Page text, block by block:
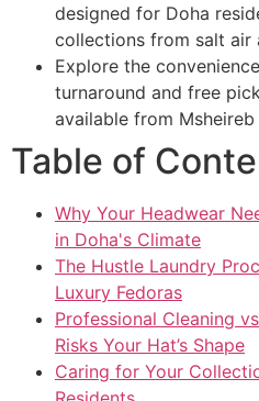
designed for Doha
collections from salt air
Explore the
turnaround and free
available from
Table of
Why Your Headwear
in Doha's Climate
The Hustle Laundry
Luxury Fedoras
Professional Cleaning
Risks Your Hat’s Shape
Caring for Your